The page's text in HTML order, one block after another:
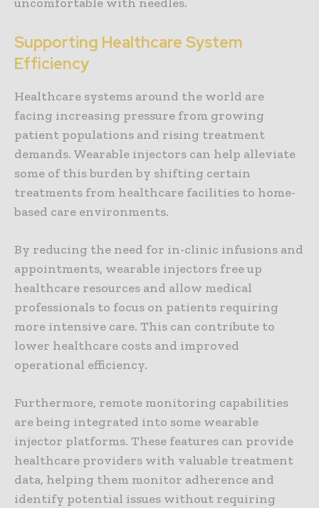
Supporting Healthcare System
Efficiency
Healthcare systems around the world are
facing increasing pressure from growing
patient populations and rising treatment
demands. Wearable injectors can help alleviate
some of this burden by shifting certain
treatments from healthcare facilities to home-
based care environments.
By reducing the need for in-clinic infusions and
appointments, wearable injectors free up
healthcare resources and allow medical
professionals to focus on patients requiring
more intensive care. This can contribute to
lower healthcare costs and improved
operational efficiency.
Furthermore, remote monitoring capabilities
are being integrated into some wearable
injector platforms. These features can provide
healthcare providers with valuable treatment
data, helping them monitor adherence and
identify potential issues without requiring